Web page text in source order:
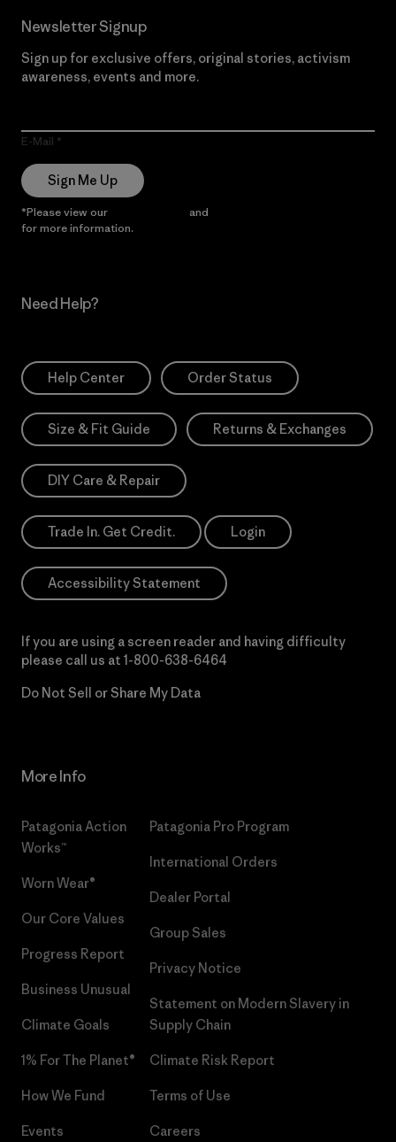
Newsletter Signup
Sign up for exclusive offers, original stories, activism
awareness, events and more.
E-Mail
Sign Me Up
*Please view our and
for more information.
Need Help?
Help Center Order Status
Size & Fit Guide Returns & Exchanges
DIY Care & Repair
Trade In. Get Credit. Login
Accessibility Statement
If you are using a screen reader and having difficulty
please call us at 1-800-638-6464
Do Not Sell or Share My Data
More Info
Patagonia Action
Works™
Worn Wear®
Our Core Values
Progress Report
Business Unusual
Climate Goals
1% For The Planet®
How We Fund
Events
Patagonia Pro Program
International Orders
Dealer Portal
Group Sales
Privacy Notice
Statement on Modern Slavery in
Supply Chain
Climate Risk Report
Terms of Use
Careers